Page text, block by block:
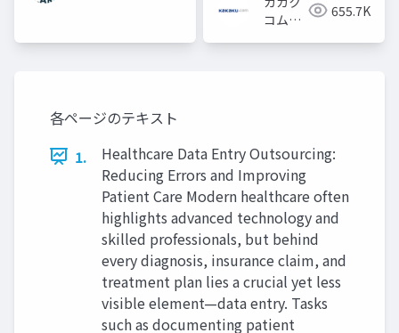
コム採
655.7K
各ページのテキスト
1.
Healthcare Data Entry Outsourcing:
Reducing Errors and Improving
Patient Care Modern healthcare often
highlights advanced technology and
skilled professionals, but behind
every diagnosis, insurance claim, and
treatment plan lies a crucial yet less
visible element—data entry. Tasks
such as documenting patient